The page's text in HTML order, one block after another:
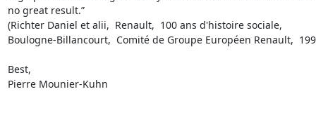
no great result.”
(Richter Daniel et alii,  Renault,  100 ans d'histoire sociale,
Boulogne-Billancourt,  Comité de Groupe Européen Renault,
Best,
Pierre Mounier-Kuhn